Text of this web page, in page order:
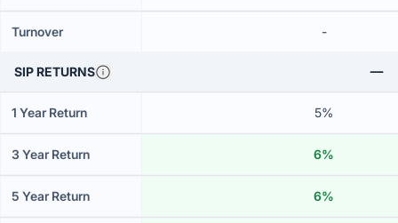
Turnover -
SIP RETURNS
1 Year Return 5%
3 Year Return 6%
5 Year Return 6%